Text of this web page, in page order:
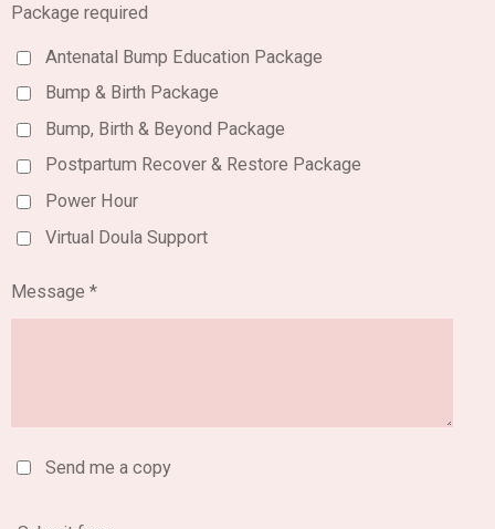
Package required
Antenatal Bump Education Package
Bump & Birth Package
Bump, Birth & Beyond Package
Postpartum Recover & Restore Package
Power Hour
Virtual Doula Support
Message *
Send me a copy